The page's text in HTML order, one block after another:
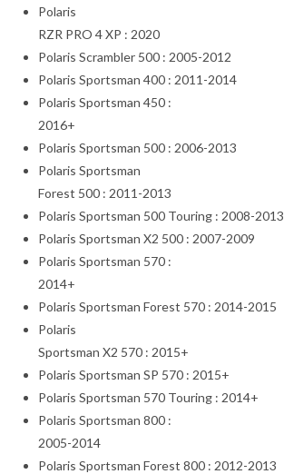
Polaris
RZR PRO 4 XP : 2020
Polaris Scrambler 500 : 2005-2012
Polaris Sportsman 400 : 2011-2014
Polaris Sportsman 450 :
2016+
Polaris Sportsman 500 : 2006-2013
Polaris Sportsman
Forest 500 : 2011-2013
Polaris Sportsman 500 Touring : 2008-2013
Polaris Sportsman X2 500 : 2007-2009
Polaris Sportsman 570 :
2014+
Polaris Sportsman Forest 570 : 2014-2015
Polaris
Sportsman X2 570 : 2015+
Polaris Sportsman SP 570 : 2015+
Polaris Sportsman 570 Touring : 2014+
Polaris Sportsman 800 :
2005-2014
Polaris Sportsman Forest 800 : 2012-2013